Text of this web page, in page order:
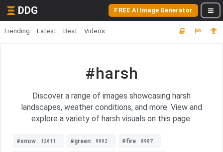
DDG FREE AI Image Generator
Trending Latest Best Videos
#harsh
Discover a range of images showcasing harsh
landscapes, weather conditions, and more. View and
explore a variety of harsh visuals on this page.
#snow 12611 #green 9002 #fire 8987